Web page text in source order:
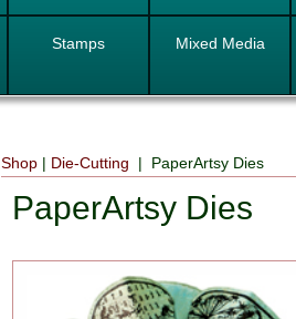
Stamps Mixed Media
Shop | Die-Cutting | PaperArtsy Dies
PaperArtsy Dies